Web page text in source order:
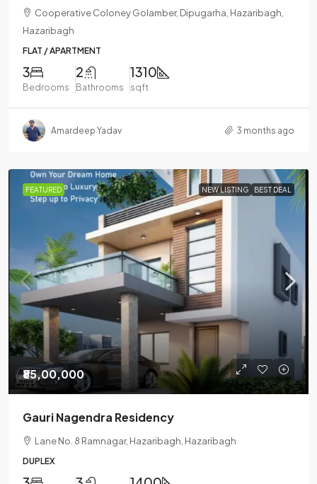
Cooperative Coloney Golamber, Dipugarha, Hazaribagh,
Hazaribagh
FLAT / APARTMENT
3
Bedrooms
2
Bathrooms
1310
sqft
Amardeep Yadav 3 months ago
FEATURED NEW LISTING BEST DEAL
₹85,00,000
Gauri Nagendra Residency
Lane No. 8 Ramnagar, Hazaribagh, Hazaribagh
DUPLEX